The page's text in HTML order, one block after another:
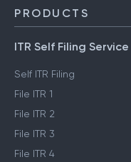
PRODUCTS
ITR Self Filing Service
Self ITR Filing
File ITR 1
File ITR 2
File ITR 3
File ITR 4